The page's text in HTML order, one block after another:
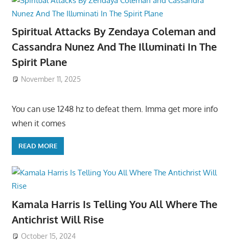
Spiritual Attacks By Zendaya Coleman and
Cassandra Nunez And The Illuminati In The
Spirit Plane
November 11, 2025
You can use 1248 hz to defeat them. Imma get more info
when it comes
READ MORE
Kamala Harris Is Telling You All Where The
Antichrist Will Rise
October 15, 2024